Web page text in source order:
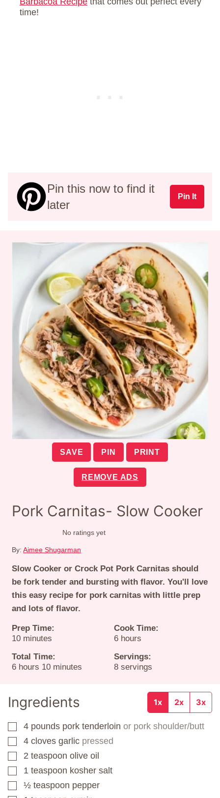
time!
Pin this now to find it
later
Pin It
SAVE PIN PRINT
REMOVE ADS
Pork Carnitas- Slow Cooker
No ratings yet
By: Aimee Shugarman
Slow Cooker or Crock Pot Pork Carnitas should
be fork tender and bursting with flavor. You'll love
this easy recipe for pork carnitas with little prep
and lots of flavor.
Prep Time:
10minutes
minutes
Cook Time:
6hours
hours
Total Time:
6hours
hours 10minutes
minutes
Servings:
8 servings
Ingredients 1x 2x 3x
▢
4 pounds pork tenderloin or pork shoulder/butt
▢
4 cloves garlic pressed
▢
2 teaspoon olive oil
▢
1 teaspoon kosher salt
▢
½ teaspoon pepper